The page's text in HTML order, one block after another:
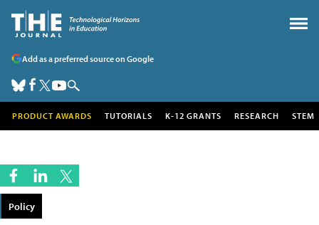
Add as a preferred source on Google
PRODUCT AWARDS TUTORIALS K-12 GRANTS RESEARCH STEM
Policy